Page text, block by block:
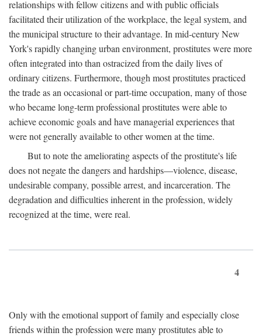
relationships with fellow citizens and with public officials
facilitated their utilization of the workplace, the legal system, and
the municipal structure to their advantage. In mid-century New
York's rapidly changing urban environment, prostitutes were more
often integrated into than ostracized from the daily lives of
ordinary citizens. Furthermore, though most prostitutes practiced
the trade as an occasional or part-time occupation, many of those
who became long-term professional prostitutes were able to
achieve economic goals and have managerial experiences that
were not generally available to other women at the time.
But to note the ameliorating aspects of the prostitute's life
does not negate the dangers and hardships—violence, disease,
undesirable company, possible arrest, and incarceration. The
degradation and difficulties inherent in the profession, widely
recognized at the time, were real.
4
Only with the emotional support of family and especially close
friends within the profession were many prostitutes able to